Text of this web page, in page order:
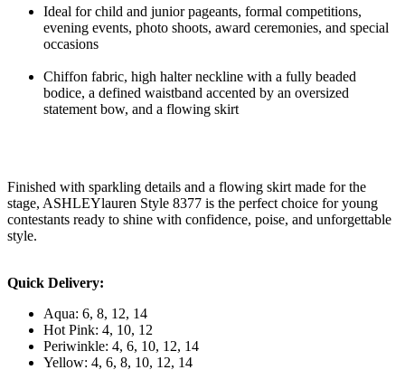
Ideal for child and junior pageants, formal competitions,
evening events, photo shoots, award ceremonies, and special
occasions
Chiffon fabric, high halter neckline with a fully beaded
bodice, a defined waistband accented by an oversized
statement bow, and a flowing skirt
Finished with sparkling details and a flowing skirt made for the
stage, ASHLEYlauren Style 8377 is the perfect choice for young
contestants ready to shine with confidence, poise, and unforgettable
style.
Quick Delivery:
Aqua: 6, 8, 12, 14
Hot Pink: 4, 10, 12
Periwinkle: 4, 6, 10, 12, 14
Yellow: 4, 6, 8, 10, 12, 14